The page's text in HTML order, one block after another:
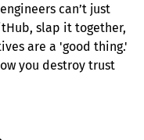
can’t just
slap it together,
are a 'good thing.'
you destroy trust